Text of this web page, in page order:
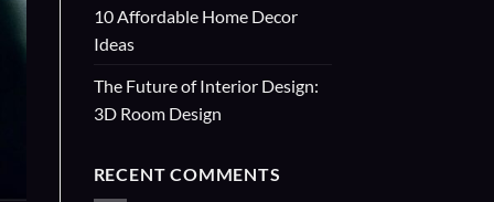
10 Affordable Home Decor
Ideas
The Future of Interior Design:
3D Room Design
RECENT COMMENTS